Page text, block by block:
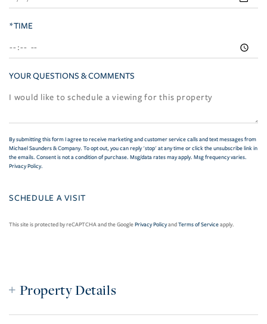
*TIME
YOUR QUESTIONS & COMMENTS
By submitting this form I agree to receive marketing and customer service calls and text messages from
Michael Saunders & Company. To opt out, you can reply 'stop' at any time or click the unsubscribe link in
the emails. Consent is not a condition of purchase. Msg/data rates may apply. Msg frequency varies.
Privacy Policy.
This site is protected by reCAPTCHA and the GooglePrivacy PolicyandTerms of Serviceapply.
Property Details